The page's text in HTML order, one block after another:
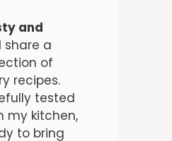
and
share a
of
recipes.
tested
my kitchen,
to bring